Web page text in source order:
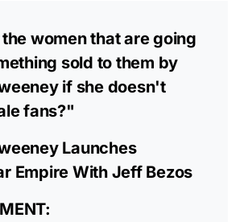
women that are going
sold to them by
if she doesn't
fans?"
Launches
Empire With Jeff Bezos